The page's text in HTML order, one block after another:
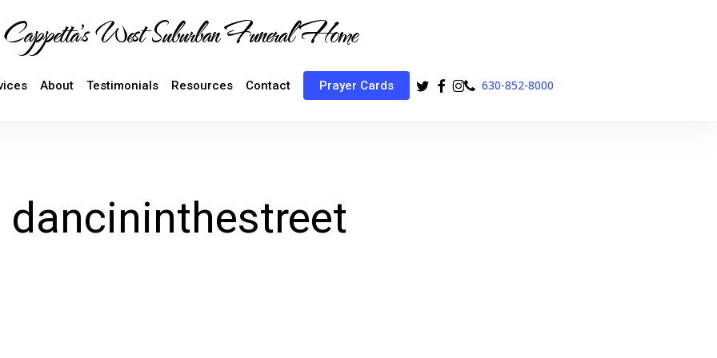
Cappetta's West Suburban Funeral Home
About Testimonials Resources Contact Prayer Cards twitter
facebook
instagram
phone630-852-8000
dancininthestreet